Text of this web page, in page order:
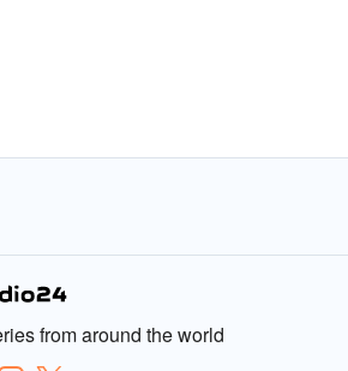
from around the world